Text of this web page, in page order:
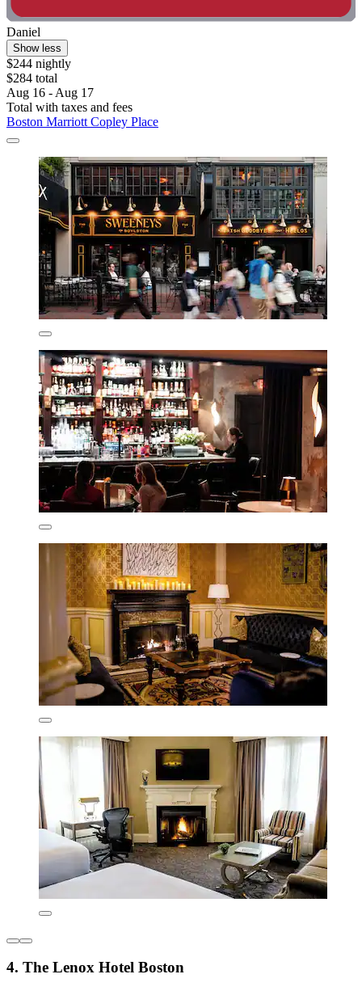
Daniel
Show less
$244 nightly
$284 total
Aug 16 - Aug 17
Total with taxes and fees
Boston Marriott Copley Place
4. The Lenox Hotel Boston